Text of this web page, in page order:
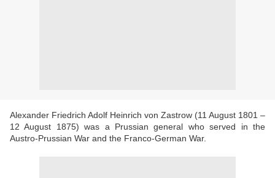
Alexander Friedrich Adolf Heinrich von Zastrow (11 August 1801 –
12 August 1875) was a Prussian general who served in the
Austro-Prussian War and the Franco-German War.